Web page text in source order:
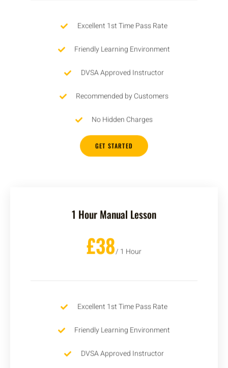
Excellent 1st Time Pass Rate
Friendly Learning Environment
DVSA Approved Instructor
Recommended by Customers
No Hidden Charges
GET STARTED
1 Hour Manual Lesson
£38/ 1 Hour
Excellent 1st Time Pass Rate
Friendly Learning Environment
DVSA Approved Instructor